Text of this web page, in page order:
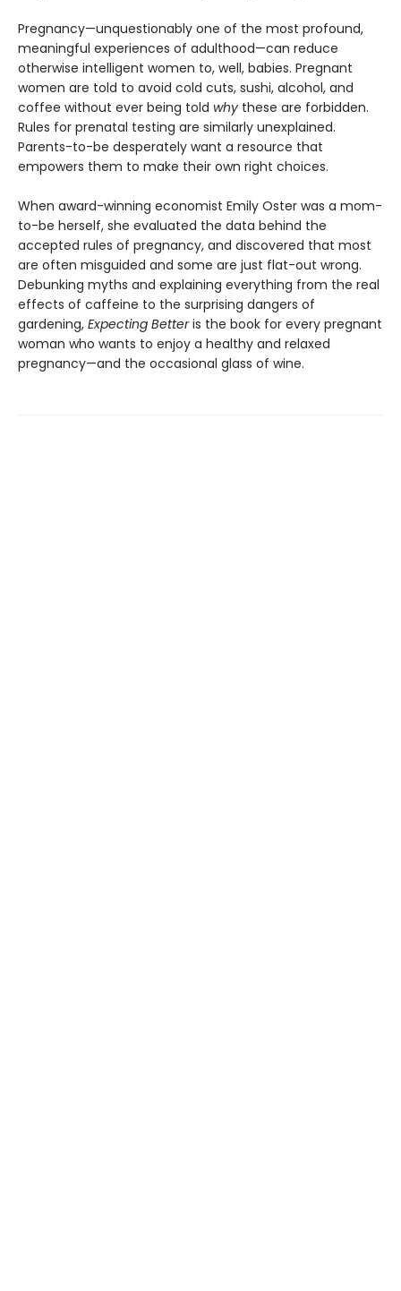
Pregnancy—unquestionably one of the most pro­found,
meaningful experiences of adulthood—can reduce
otherwise intelligent women to, well, babies. Pregnant
women are told to avoid cold cuts, sushi, alcohol, and
coffee without ever being told why these are forbidden.
Rules for prenatal testing are similarly unexplained.
Parents-to-be desperately want a resource that
empowers them to make their own right choices.
When award-winning economist Emily Oster was a mom-
to-be herself, she evaluated the data behind the
accepted rules of pregnancy, and discovered that most
are often misguided and some are just flat-out wrong.
Debunking myths and explaining everything from the real
effects of caffeine to the surprising dangers of
gardening, Expecting Betteris the book for every pregnant
woman who wants to enjoy a healthy and relaxed
pregnancy—and the occasional glass of wine.